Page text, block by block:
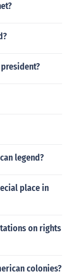
legend?
place in
on rights
colonies?